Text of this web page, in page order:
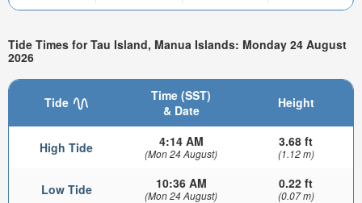
Tide Times for Tau Island, Manua Islands: Monday 24 August
2026
Tide
Time (SST)
& Date
Height
High Tide 4:14 AM
(Mon 24 August)
3.68 ft
(1.12 m)
Low Tide 10:36 AM
(Mon 24 August)
0.22 ft
(0.07 m)